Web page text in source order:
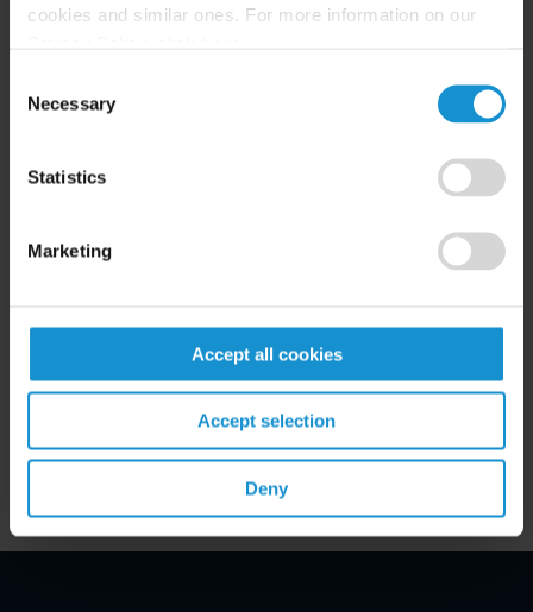
cookies and similar ones. For more information on our
Selection
Necessary
Statistics
Marketing
Accept all cookies
Accept selection
Deny
Key Contacts
Related Locations